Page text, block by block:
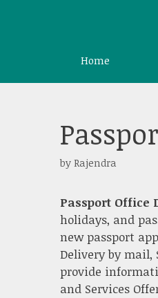
Home
by Rajendra
Passport Office
holidays, and
new passport
Delivery by mail,
provide
and Services